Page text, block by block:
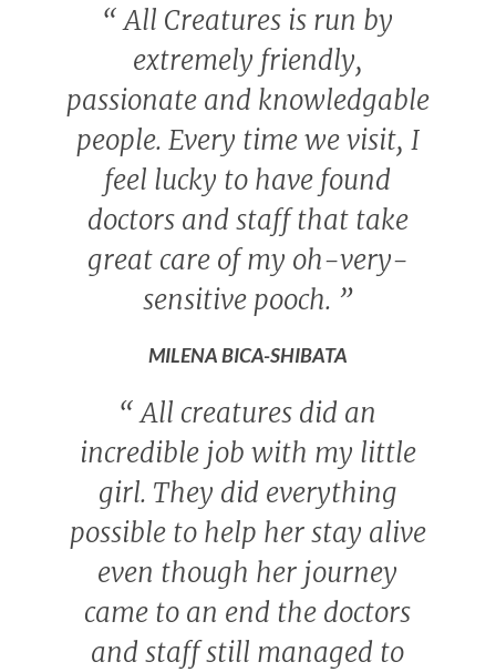
“All Creatures is run by
extremely friendly,
passionate and knowledgable
people. Every time we visit, I
feel lucky to have found
doctors and staff that take
great care of my oh-very-
sensitive pooch. ”
MILENA BICA-SHIBATA
“All creatures did an
incredible job with my little
girl. They did everything
possible to help her stay alive
even though her journey
came to an end the doctors
and staff still managed to